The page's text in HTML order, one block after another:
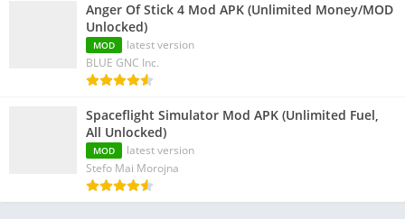
Anger Of Stick 4 Mod APK (Unlimited Money/MOD
Unlocked)
MOD
latest version
BLUE GNC Inc.
Spaceflight Simulator Mod APK (Unlimited Fuel,
All Unlocked)
MOD
latest version
Stefo Mai Morojna